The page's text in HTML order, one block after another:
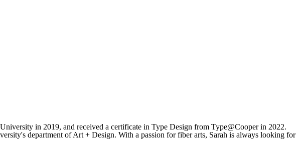
in 2019, and received a certificate in Type Design from Type@Cooper in 2022.
department of Art + Design. With a passion for fiber arts, Sarah is always looking for